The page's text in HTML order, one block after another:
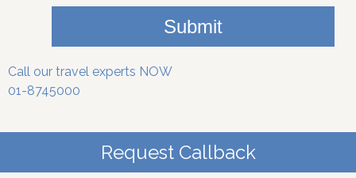
Submit
Call our travel experts NOW
01-8745000
Request Callback